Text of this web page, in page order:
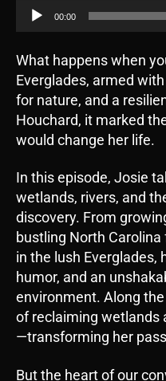
00:00
What happens when
Everglades, armed
for nature, and a
Houchard, it marked
would change her life.
In this episode, Josie
wetlands, rivers, and
discovery. From
bustling North
in the lush Everglades,
humor, and an
environment. Along
of reclaiming wetlands
—transforming her
But the heart of our